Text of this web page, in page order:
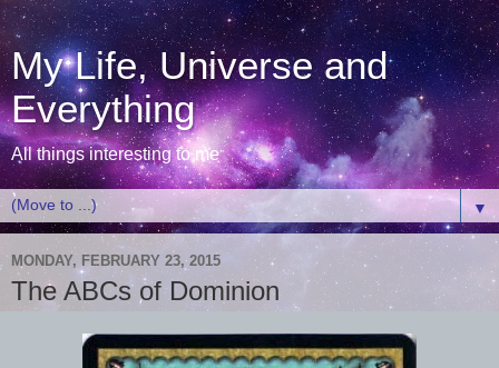
My Life, Universe and
Everything
All things interesting to me
▼
MONDAY, FEBRUARY 23, 2015
The ABCs of Dominion